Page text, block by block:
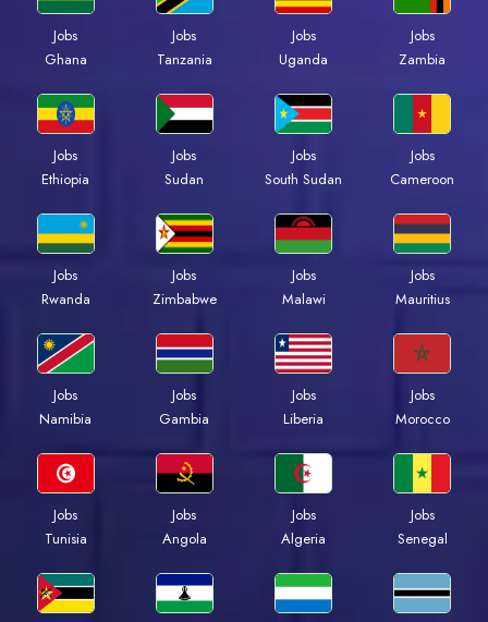
Jobs
Ghana
Jobs
Tanzania
Jobs
Uganda
Jobs
Zambia
Jobs
Ethiopia
Jobs
Sudan
Jobs
South Sudan
Jobs
Cameroon
Jobs
Rwanda
Jobs
Zimbabwe
Jobs
Malawi
Jobs
Mauritius
Jobs
Namibia
Jobs
Gambia
Jobs
Liberia
Jobs
Morocco
Jobs
Tunisia
Jobs
Angola
Jobs
Algeria
Jobs
Senegal